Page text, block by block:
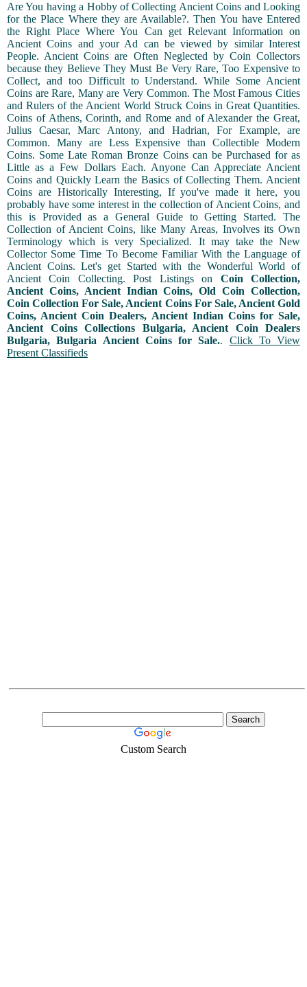
Are You having a Hobby of Collecting Ancient Coins and Looking
for the Place Where they are Available?. Then You have Entered
the Right Place Where You Can get Relevant Information on
Ancient Coins and your Ad can be viewed by similar Interest
People. Ancient Coins are Often Neglected by Coin Collectors
because they Believe They Must Be Very Rare, Too Expensive to
Collect, and too Difficult to Understand. While Some Ancient
Coins are Rare, Many are Very Common. The Most Famous Cities
and Rulers of the Ancient World Struck Coins in Great Quantities.
Coins of Athens, Corinth, and Rome and of Alexander the Great,
Julius Caesar, Marc Antony, and Hadrian, For Example, are
Common. Many are Less Expensive than Collectible Modern
Coins. Some Late Roman Bronze Coins can be Purchased for as
Little as a Few Dollars Each. Anyone Can Appreciate Ancient
Coins and Quickly Learn the Basics of Collecting Them. Ancient
Coins are Historically Interesting, If you've made it here, you
probably have some interest in the collection of Ancient Coins, and
this is Provided as a General Guide to Getting Started. The
Collection of Ancient Coins, like Many Areas, Involves its Own
Terminology which is very Specialized. It may take the New
Collector Some Time To Become Familiar With the Language of
Ancient Coins. Let's get Started with the Wonderful World of
Ancient Coin Collecting. Post Listings on Coin Collection,
Ancient Coins, Ancient Indian Coins, Old Coin Collection,
Coin Collection For Sale, Ancient Coins For Sale, Ancient Gold
Coins, Ancient Coin Dealers, Ancient Indian Coins for Sale,
Ancient Coins Collections Bulgaria, Ancient Coin Dealers
Bulgaria, Bulgaria Ancient Coins for Sale.. Click To View
Present Classifieds
Custom Search